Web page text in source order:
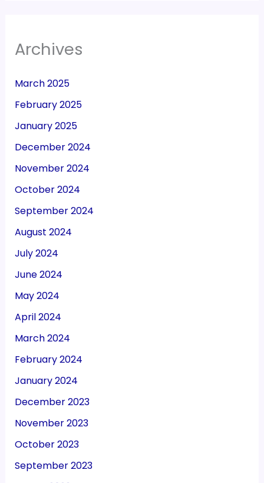
Archives
March 2025
February 2025
January 2025
December 2024
November 2024
October 2024
September 2024
August 2024
July 2024
June 2024
May 2024
April 2024
March 2024
February 2024
January 2024
December 2023
November 2023
October 2023
September 2023